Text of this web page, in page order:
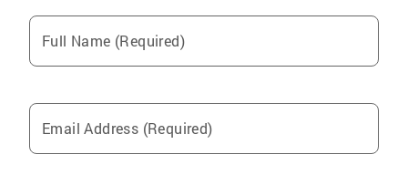
Full Name (Required)
Email Address (Required)